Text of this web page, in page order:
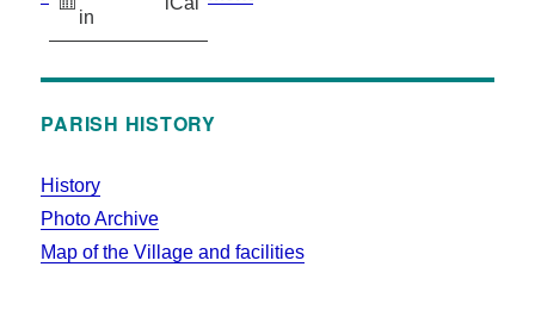
in
PARISH HISTORY
History
Photo Archive
Map of the Village and facilities